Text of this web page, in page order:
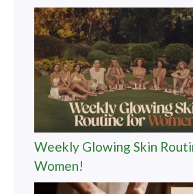
Weekly Glowing Skin
Women!